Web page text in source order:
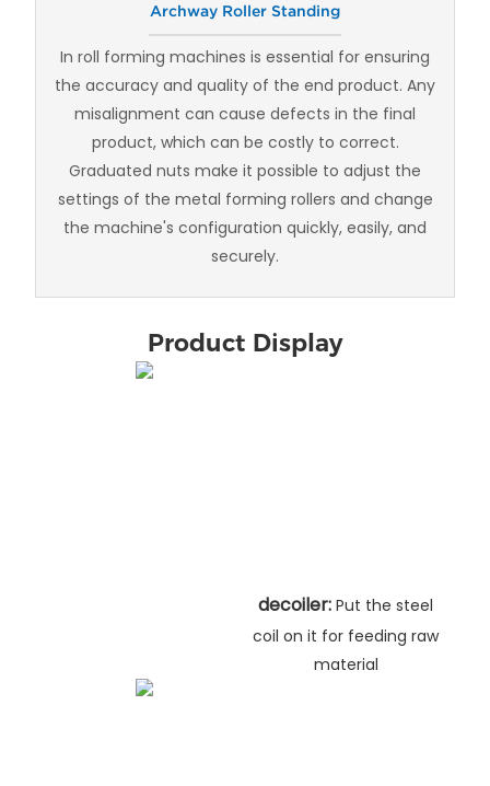
Archway Roller Standing
In roll forming machines is essential for ensuring
the accuracy and quality of the end product. Any
misalignment can cause defects in the final
product, which can be costly to correct.
Graduated nuts make it possible to adjust the
settings of the metal forming rollers and change
the machine's configuration quickly, easily, and
securely.
Product Display
decoiler: Put the steel
coil on it for feeding raw
material